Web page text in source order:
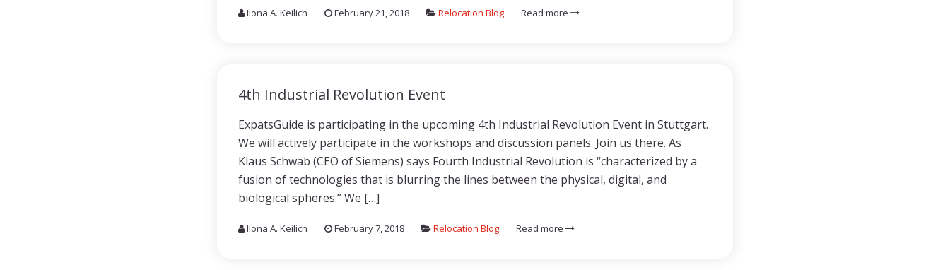
Ilona A. Keilich February 21, 2018 Relocation Blog Read more
4th Industrial Revolution Event
ExpatsGuide is participating in the upcoming 4th Industrial Revolution Event in Stuttgart.
We will actively participate in the workshops and discussion panels. Join us there. As
Klaus Schwab (CEO of Siemens) says Fourth Industrial Revolution is “characterized by a
fusion of technologies that is blurring the lines between the physical, digital, and
biological spheres.” We […]
Ilona A. Keilich February 7, 2018 Relocation Blog Read more